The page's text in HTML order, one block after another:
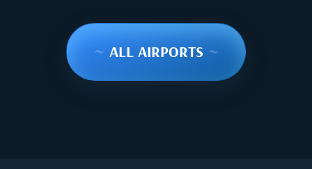
~ ALL AIRPORTS ~